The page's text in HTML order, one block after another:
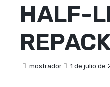
HALF-
mostrador 1 de julio de